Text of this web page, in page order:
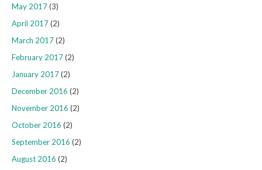
May 2017(3)
April 2017(2)
March 2017(2)
February 2017(2)
January 2017(2)
December 2016 (2)
November 2016 (2)
October 2016 (2)
September 2016 (2)
August 2016 (2)